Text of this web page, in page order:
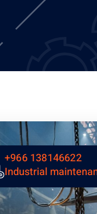
+966 138146622
Industrial